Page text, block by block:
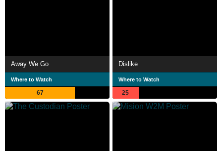
Away We Go
Where to Watch
67
Dislike
Where to Watch
25